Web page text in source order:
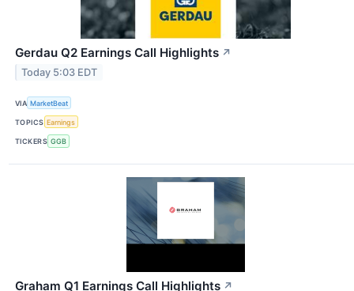
Gerdau Q2 Earnings Call Highlights ↗
Today 5:03 EDT
VIA MarketBeat
TOPICS Earnings
TICKERS GGB
Graham Q1 Earnings Call Highlights ↗